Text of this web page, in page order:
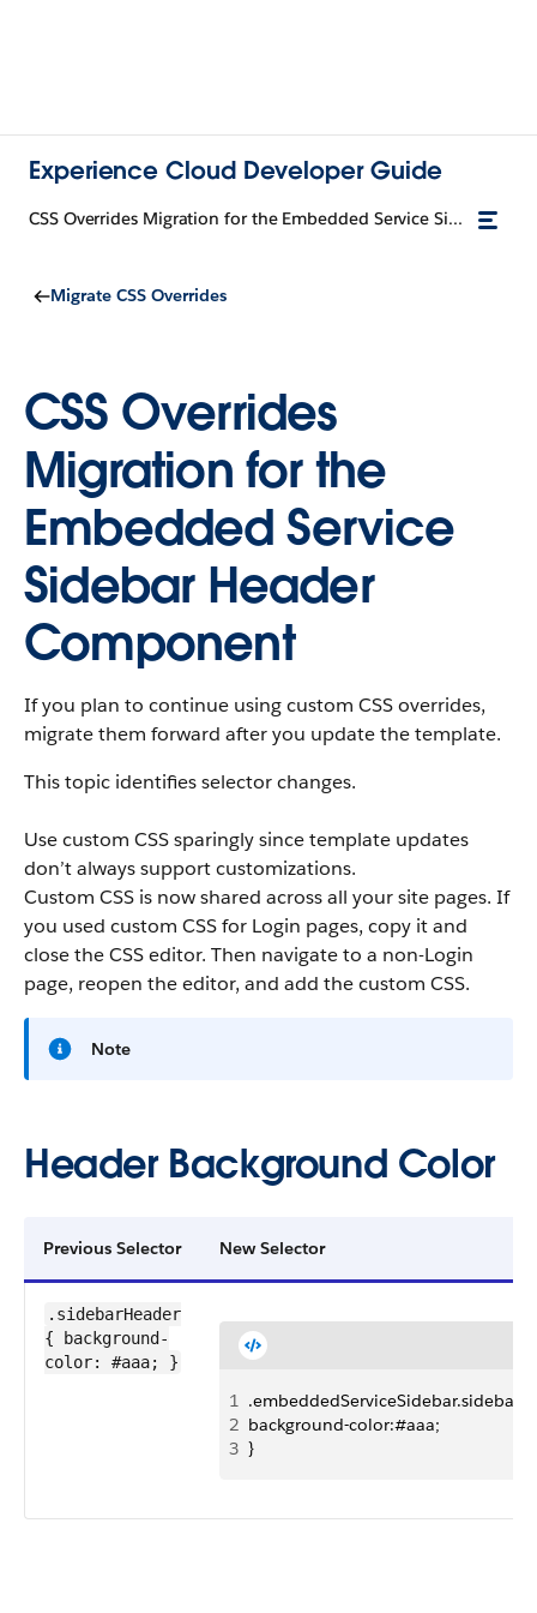
Experience Cloud Developer Guide
CSS Overrides Migration for the Embedded Service Sidebar Header Component
Migrate CSS Overrides
CSS Overrides
Migration for the
Embedded Service
Sidebar Header
Component
If you plan to continue using custom CSS overrides,
migrate them forward after you update the template.
This topic identifies selector changes.
Use custom CSS sparingly since template updates
don’t always support customizations.
Custom CSS is now shared across all your site pages. If
you used custom CSS for Login pages, copy it and
close the CSS editor. Then navigate to a non-Login
page, reopen the editor, and add the custom CSS.
Note
Header Background Color
Previous Selector New Selector
.sidebarHeader
{ background-
color: #aaa; }
1
2 background-color:#aaa;
3 }